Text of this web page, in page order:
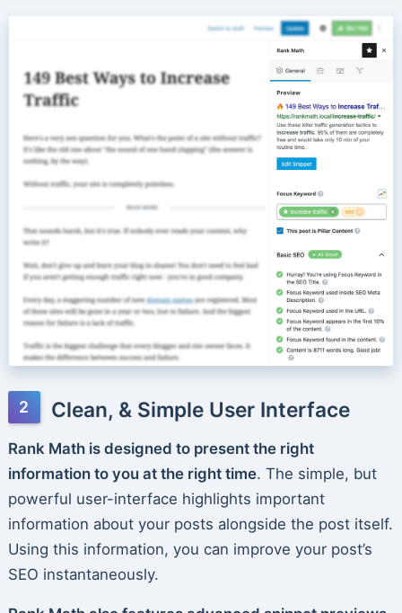
Clean, & Simple User Interface
Rank Math is designed to present the right
information to you at the right time. The simple, but
powerful user-interface highlights important
information about your posts alongside the post itself.
Using this information, you can improve your post’s
SEO instantaneously.